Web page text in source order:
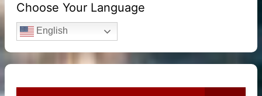
Choose Your Language
English